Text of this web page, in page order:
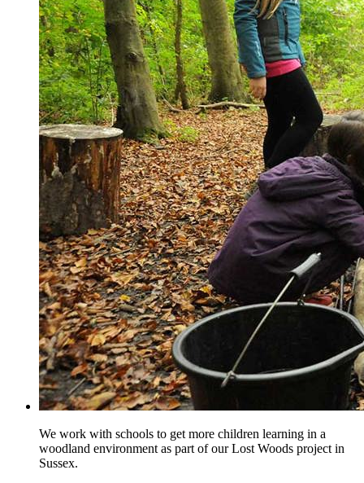
We work with schools to get more children learning in a
woodland environment as part of our Lost Woods project in
Sussex.